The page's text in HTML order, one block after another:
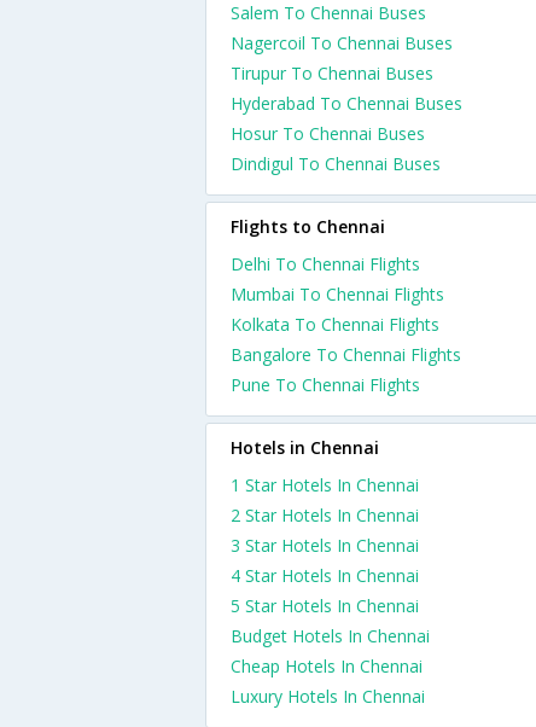
Salem To Chennai Buses
Nagercoil To Chennai Buses
Tirupur To Chennai Buses
Hyderabad To Chennai Buses
Hosur To Chennai Buses
Dindigul To Chennai Buses
Flights to Chennai
Delhi To Chennai Flights
Mumbai To Chennai Flights
Kolkata To Chennai Flights
Bangalore To Chennai Flights
Pune To Chennai Flights
Hotels in Chennai
1 Star Hotels In Chennai
2 Star Hotels In Chennai
3 Star Hotels In Chennai
4 Star Hotels In Chennai
5 Star Hotels In Chennai
Budget Hotels In Chennai
Cheap Hotels In Chennai
Luxury Hotels In Chennai